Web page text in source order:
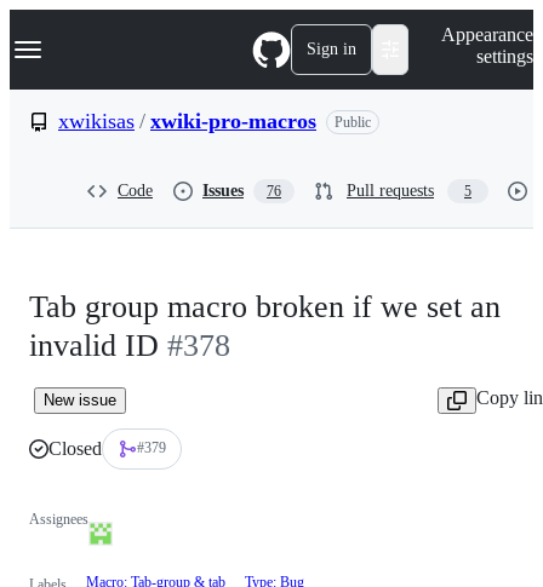
k
p
Navigation Menu Sign in
Appearance
settings
xwikisas / xwiki-pro-macros Public
Code Issues 76 Pull requests 5
Tab group macro broken if we set an
invalid ID #378
New issue Copy
Closed #379
Assignees
Macro: Tab-group & tab Type: Bug